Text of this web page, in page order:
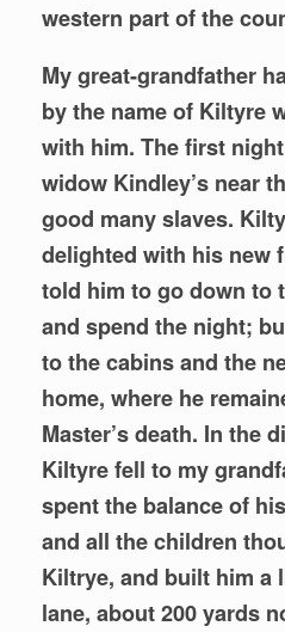
western part of the
My great-grandfather
by the name of Kiltyre
with him. The first
widow Kindley’s near
good many slaves.
delighted with his new
told him to go down to
and spend the night;
to the cabins and the
home, where he
Master’s death. In the
Kiltyre fell to my
spent the balance of
and all the children
Kiltrye, and built him a
lane, about 200 yards